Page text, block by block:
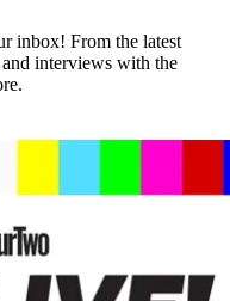
inbox! From the latest
interviews with the